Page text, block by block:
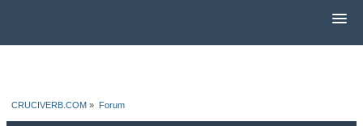
CRUCIVERB.COM » Forum